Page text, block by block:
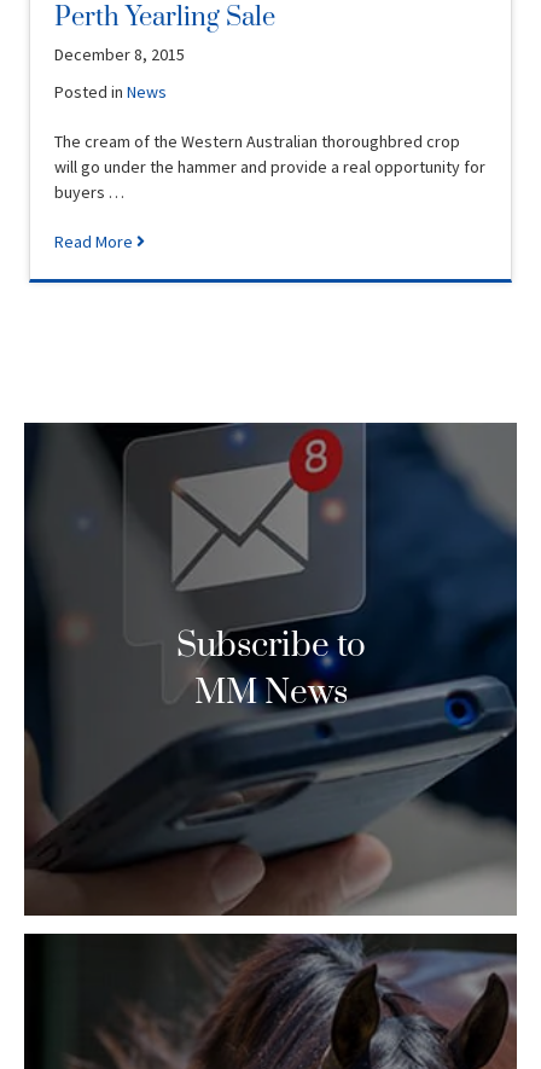
Perth Yearling Sale
December 8, 2015
Posted inNews
The cream of the Western Australian thoroughbred crop
will go under the hammer and provide a real opportunity for
buyers …
Read More
Subscribe to
MM News